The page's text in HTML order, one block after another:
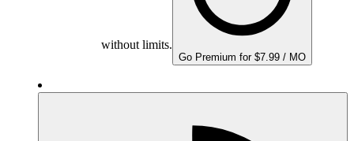
without limits.
Go Premium for $7.99 / MO